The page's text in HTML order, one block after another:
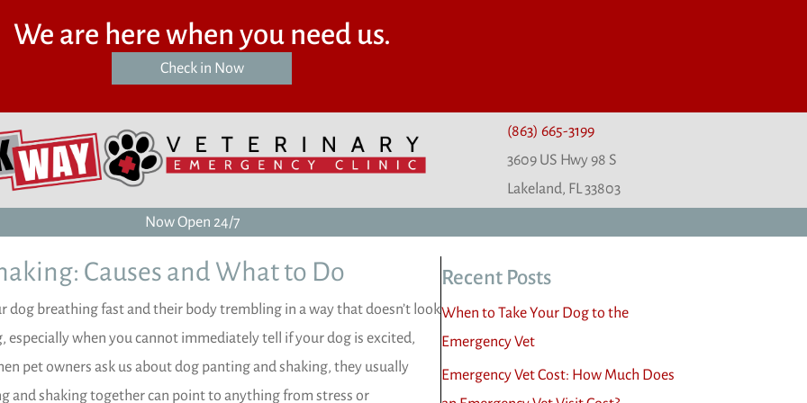
We are here when you need us.
Check in Now(opens in a new window)
(863) 665-3199
3609 US Hwy 98 S
Lakeland, FL33803(opens in a new window)
Now Open 24/7
Causes and What to Do
dog breathing fast and their body trembling in a way that doesn’t look
when you cannot immediately tell if your dog is excited,
pet owners ask us about dog panting and shaking, they usually
and shaking together can point to anything from stress or
Recent Posts
When to Take Your Dog to the
Emergency Vet
Emergency Vet Cost: How Much Does